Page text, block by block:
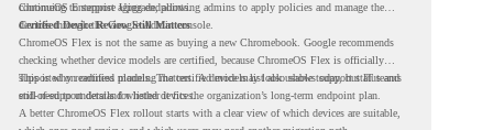
continuing to support aging endpoints.
ChromeOS Enterprise Upgrade, allowing admins to apply policies and manage the
devices through the Google Admin console.
Certified Device Review Still Matters
ChromeOS Flex is not the same as buying a new Chromebook. Google recommends
checking whether device models are certified, because ChromeOS Flex is officially
supported on certified models. The certified models list also shows support status and
end-of-support details for listed devices.
This is why readiness planning matters. A device may look usable today, but IT teams
still need to understand whether it fits the organization’s long-term endpoint plan.
A better ChromeOS Flex rollout starts with a clear view of which devices are suitable,